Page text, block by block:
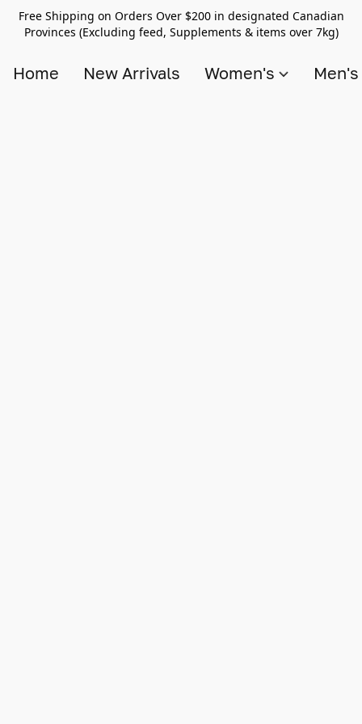
Free Shipping on Orders Over $200 in designated Canadian
Provinces (Excluding feed, Supplements & items over 7kg)
Home New Arrivals Women's Men's